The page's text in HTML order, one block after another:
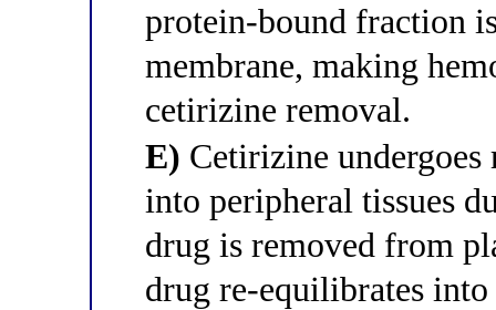
protein-bound fraction
membrane, making
cetirizine removal.
E) Cetirizine
into peripheral tissues
drug is removed from
drug re-equilibrates